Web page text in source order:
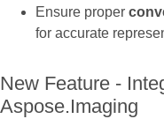
Ensure proper
for accurate
New Feature -
Aspose.Imaging